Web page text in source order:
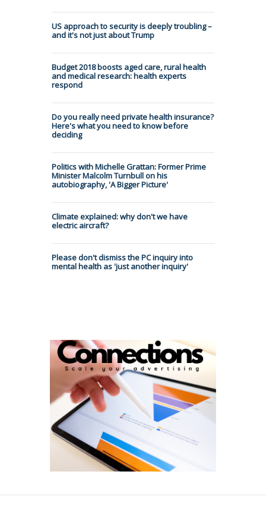
US approach to security is deeply troubling –
and it's not just about Trump
Budget 2018 boosts aged care, rural health
and medical research: health experts
respond
Do you really need private health insurance?
Here's what you need to know before
deciding
Politics with Michelle Grattan: Former Prime
Minister Malcolm Turnbull on his
autobiography, 'A Bigger Picture'
Climate explained: why don't we have
electric aircraft?
Please don't dismiss the PC inquiry into
mental health as 'just another inquiry'